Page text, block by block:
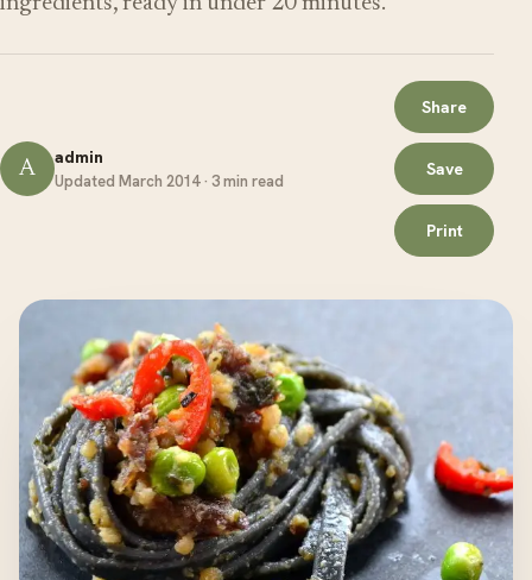
A admin
Updated March 2014 · 3 min read
Share
Save
Print